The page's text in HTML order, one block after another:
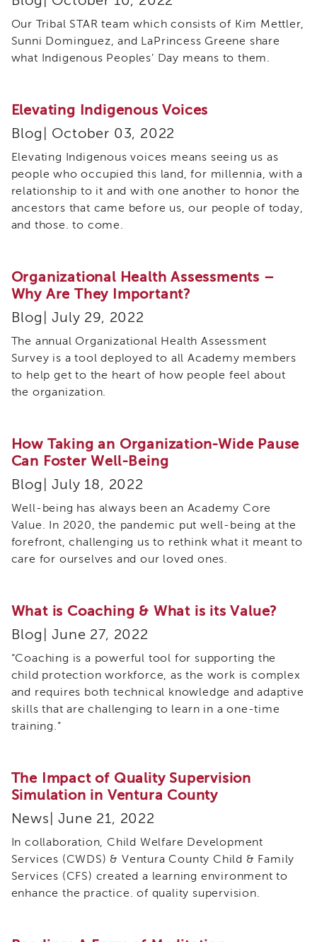
Curriculum
Coaching
Cultural
Responsiveness
–
BHS
Culturally
Responsive
Leadership
Advanced
Series
Microlearnings
Service
Provider
for
CWDS
Employees
&
Vendors
Resources
and
Guide
Employees
Vendors
Bios
IES
Employees
Handbook
IES
Employees
&
Vendors
FAQ
Training
Committee
Simulation
Special
Topics
Child
and
Adolescent
Needs
and
Our Tribal STAR team which consists of Kim Mettler,
Sunni Dominguez, and LaPrincess Greene share
what Indigenous Peoples’ Day means to them.
Elevating Indigenous Voices
Blog| October 03, 2022
Elevating Indigenous voices means seeing us as
people who occupied this land, for millennia, with a
relationship to it and with one another to honor the
ancestors that came before us, our people of today,
and those. to come.
Organizational Health Assessments –
Why Are They Important?
Blog| July 29, 2022
The annual Organizational Health Assessment
Survey is a tool deployed to all Academy members
to help get to the heart of how people feel about
the organization.
How Taking an Organization-Wide Pause
Can Foster Well-Being
Blog| July 18, 2022
Well-being has always been an Academy Core
Value. In 2020, the pandemic put well-being at the
forefront, challenging us to rethink what it meant to
care for ourselves and our loved ones.
What is Coaching & What is its Value?
Blog| June 27, 2022
“Coaching is a powerful tool for supporting the
child protection workforce, as the work is complex
and requires both technical knowledge and adaptive
skills that are challenging to learn in a one-time
training.”
The Impact of Quality Supervision
Simulation in Ventura County
News| June 21, 2022
In collaboration, Child Welfare Development
Services (CWDS) & Ventura County Child & Family
Services (CFS) created a learning environment to
enhance the practice. of quality supervision.